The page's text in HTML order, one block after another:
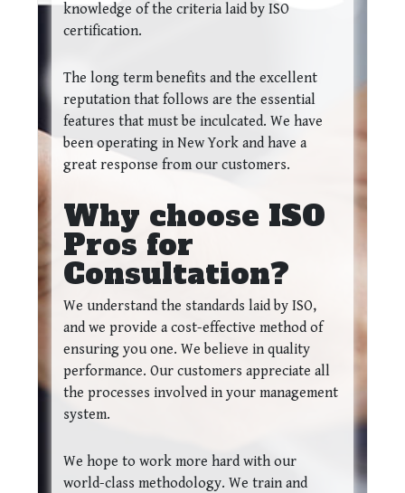
knowledge of the criteria laid by ISO
certification.
The long term benefits and the excellent
reputation that follows are the essential
features that must be inculcated. We have
been operating in New York and have a
great response from our customers.
Why choose ISO
Pros for
Consultation?
We understand the standards laid by ISO,
and we provide a cost-effective method of
ensuring you one. We believe in quality
performance. Our customers appreciate all
the processes involved in your management
system.
We hope to work more hard with our
world-class methodology. We train and